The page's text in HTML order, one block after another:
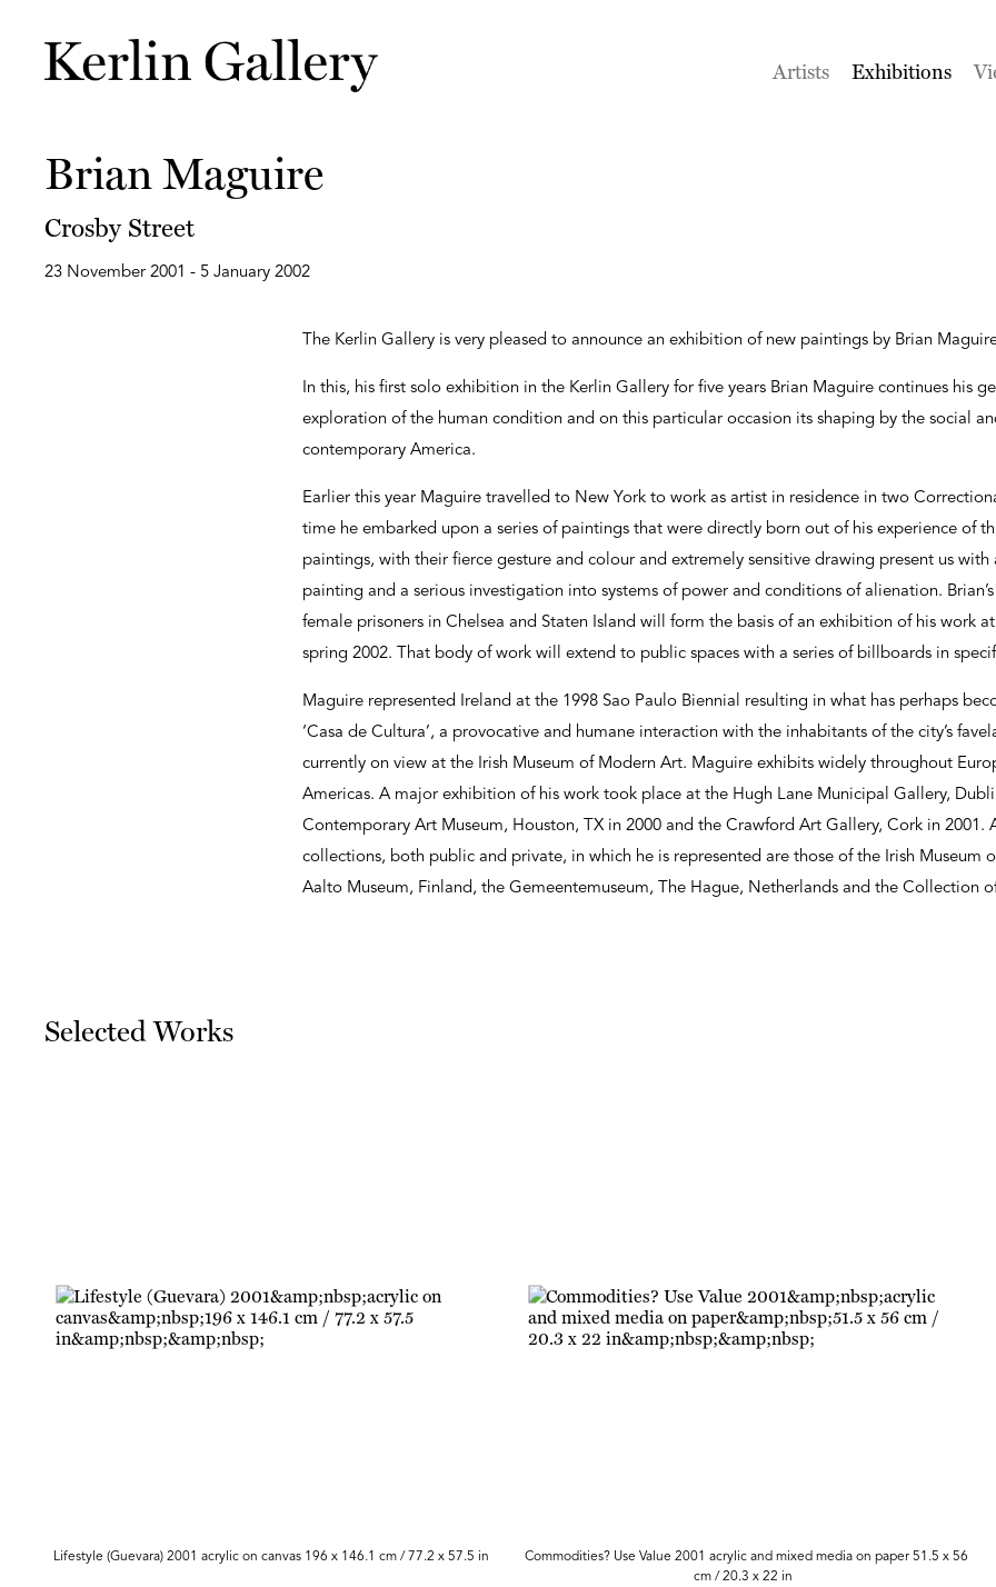
Artists Exhibitions
Brian Maguire
Crosby Street
23 November 2001 - 5 January 2002
The Kerlin Gallery is very pleased to announce an exhibition of new paintings by Brian
In this, his first solo exhibition in the Kerlin Gallery for five years Brian Maguire continues his
exploration of the human condition and on this particular occasion its shaping by the social
contemporary America.
Earlier this year Maguire travelled to New York to work as artist in residence in two
time he embarked upon a series of paintings that were directly born out of his experience of
paintings, with their fierce gesture and colour and extremely sensitive drawing present us
painting and a serious investigation into systems of power and conditions of alienation.
female prisoners in Chelsea and Staten Island will form the basis of an exhibition of his work
spring 2002. That body of work will extend to public spaces with a series of billboards in
Maguire represented Ireland at the 1998 Sao Paulo Biennial resulting in what has perhaps
‘Casa de Cultura’, a provocative and humane interaction with the inhabitants of the city’s
currently on view at the Irish Museum of Modern Art. Maguire exhibits widely throughout
Americas. A major exhibition of his work took place at the Hugh Lane Municipal Gallery,
Contemporary Art Museum, Houston, TX in 2000 and the Crawford Art Gallery, Cork in 2001.
collections, both public and private, in which he is represented are those of the Irish Museum
Aalto Museum, Finland, the Gemeentemuseum, The Hague, Netherlands and the Collection
Selected Works
Lifestyle (Guevara) 2001 acrylic on canvas 196 x 146.1 cm / 77.2 x 57.5 in
Commodities? Use Value 2001 acrylic and mixed media on paper 51.5 x 56
cm / 20.3 x 22 in